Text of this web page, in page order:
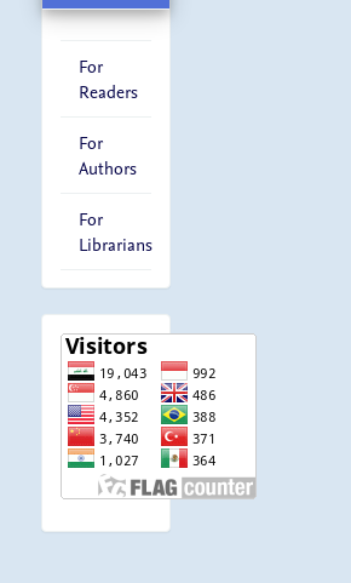
For
Readers
For
Authors
For
Librarians
visitor